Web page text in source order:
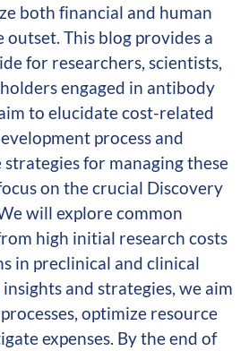
both financial and human
This blog provides a
for researchers, scientists,
engaged in antibody
to elucidate cost-related
process and
for managing these
on the crucial Discovery
will explore common
high initial research costs
in preclinical and clinical
and strategies, we aim
optimize resource
expenses. By the end of